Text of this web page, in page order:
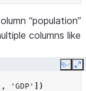
“population”
columns like
Copy
, 'GDP'
])